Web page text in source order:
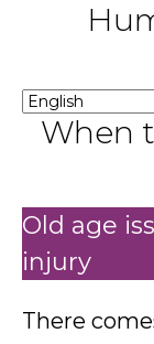
When
Old age
injury
There